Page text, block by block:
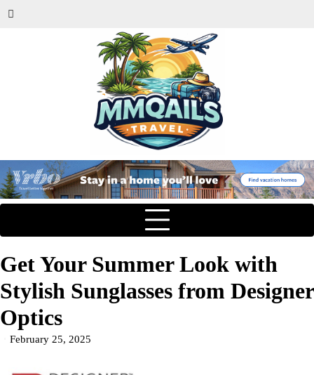
Get Your Summer Look with
Stylish Sunglasses from Designer
Optics
February 25, 2025